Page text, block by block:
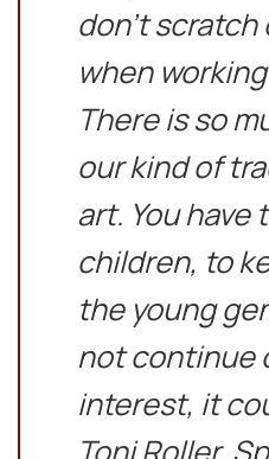
don’t
when
There is so
our kind of
art. You
children, to
the young
not continue
interest, it